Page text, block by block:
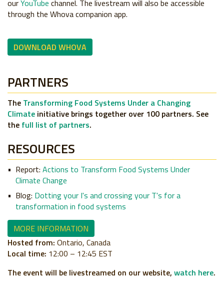
ourYouTube channel. The livestream will also be accessible
through the Whova companion app.
DOWNLOAD WHOVA
PARTNERS
The Transforming Food Systems Under a Changing
Climate initiative brings together over 100 partners. See
the full list of partners.
RESOURCES
Report: Actions to Transform Food Systems Under
Climate Change
Blog: Dotting your I's and crossing your T's for a
transformation in food systems
MORE INFORMATION
Hosted from: Ontario, Canada
Local time: 12:00 – 12:45 EST
The event will be livestreamed on our website, watch here.